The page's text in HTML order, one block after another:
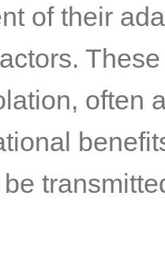
of their
often